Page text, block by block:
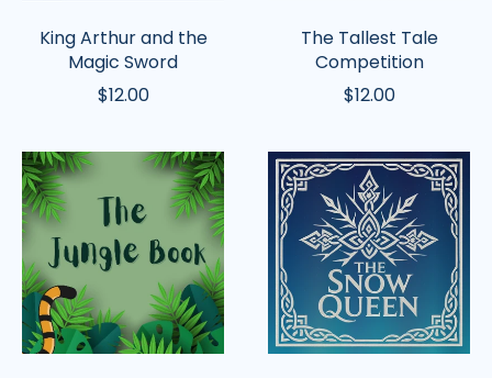
King Arthur and the
Magic Sword
$12.00
The Tallest Tale
Competition
$12.00
The
Jungle
Book
(Griffin)
The
Snow
Queen
(Griffin)